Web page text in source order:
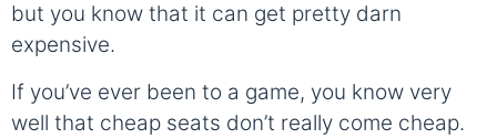
but you know that it can get pretty darn
expensive.
If you’ve ever been to a game, you know very
well that cheap seats don’t really come cheap.